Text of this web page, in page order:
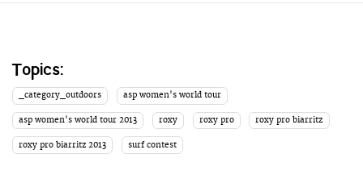
Topics:
_category_outdoors asp women's world tour
asp women's world tour 2013 roxy roxy pro roxy pro biarritz
roxy pro biarritz 2013 surf contest